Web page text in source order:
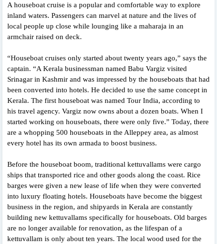
A houseboat cruise is a popular and comfortable way to explore
inland waters. Passengers can marvel at nature and the lives of
local people up close while lounging like a maharaja in an
armchair raised on deck.
“Houseboat cruises only started about twenty years ago,” says the
captain. “A Kerala businessman named Babu Vargiz visited
Srinagar in Kashmir and was impressed by the houseboats that had
been converted into hotels. He decided to use the same concept in
Kerala. The first houseboat was named Tour India, according to
his travel agency. Vargiz now owns about a dozen boats. When I
started working on houseboats, there were only five.” Today, there
are a whopping 500 houseboats in the Alleppey area, as almost
every hotel has its own armada to boost business.
Before the houseboat boom, traditional kettuvallams were cargo
ships that transported rice and other goods along the coast. Rice
barges were given a new lease of life when they were converted
into luxury floating hotels. Houseboats have become the biggest
business in the region, and shipyards in Kerala are constantly
building new kettuvallams specifically for houseboats. Old barges
are no longer available for renovation, as the lifespan of a
kettuvallam is only about ten years. The local wood used for the